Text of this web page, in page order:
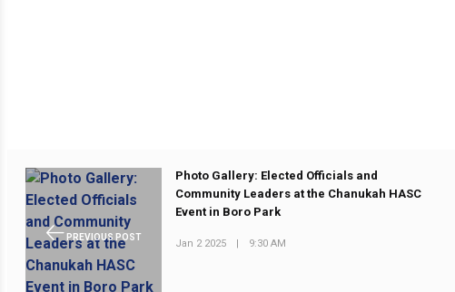
PREVIOUS POST
Photo Gallery: Elected Officials and
Community Leaders at the Chanukah HASC
Event in Boro Park
Jan 2 2025 | 9:30 AM